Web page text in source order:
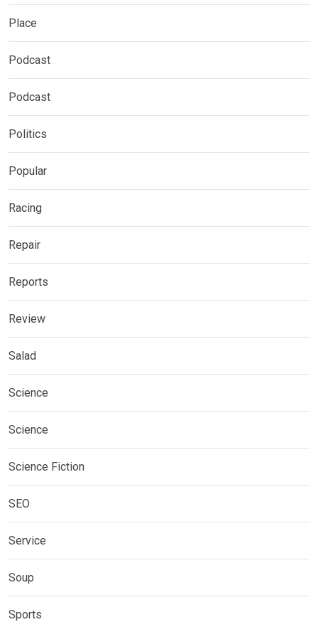
Place
Podcast
Podcast
Politics
Popular
Racing
Repair
Reports
Review
Salad
Science
Science
Science Fiction
SEO
Service
Soup
Sports